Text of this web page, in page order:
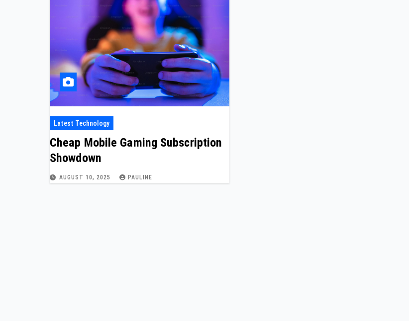
Latest Technology
Cheap Mobile Gaming Subscription
Showdown
AUGUST 10, 2025 PAULINE